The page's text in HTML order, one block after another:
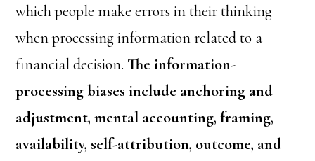
which people make errors in their thinking
when processing information related to a
financial decision. The information-
processing biases include anchoring and
adjustment, mental accounting, framing,
availability, self-attribution, outcome, and